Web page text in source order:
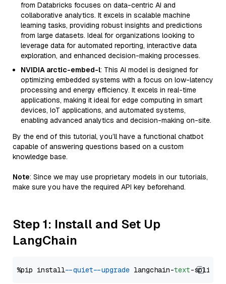
from Databricks focuses on data-centric AI and
collaborative analytics. It excels in scalable machine
learning tasks, providing robust insights and predictions
from large datasets. Ideal for organizations looking to
leverage data for automated reporting, interactive data
exploration, and enhanced decision-making processes.
NVIDIA arctic-embed-l: This AI model is designed for
optimizing embedded systems with a focus on low-latency
processing and energy efficiency. It excels in real-time
applications, making it ideal for edge computing in smart
devices, IoT applications, and automated systems,
enabling advanced analytics and decision-making on-site.
By the end of this tutorial, you’ll have a functional chatbot
capable of answering questions based on a custom
knowledge base.
Note: Since we may use proprietary models in our tutorials,
make sure you have the required API key beforehand.
Step 1: Install and Set Up
LangChain
%pip install --quiet --upgrade langchain-text